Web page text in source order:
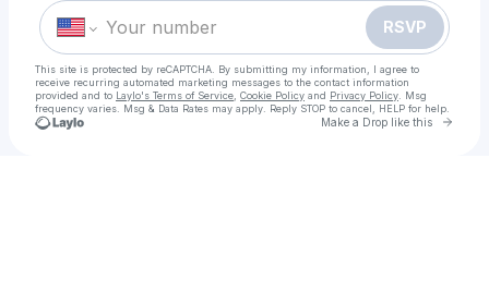
RSVP
This site is protected by reCAPTCHA. By submitting my information, I agree to
receive recurring automated marketing messages to the contact information
provided and to Laylo's Terms of Service Cookie Policy and Privacy Policy . Msg
frequency varies. Msg & Data Rates may apply. Reply STOP to cancel, HELP for help.
Make a Drop like this Go